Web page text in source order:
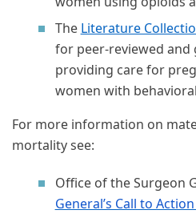
The Literature
for peer-reviewed
providing care for
women with
For more information on
mortality see:
Office of the Surgeon
General’s Call to